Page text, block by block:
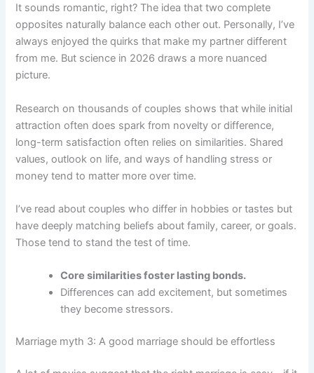
It sounds romantic, right? The idea that two complete
opposites naturally balance each other out. Personally, I’ve
always enjoyed the quirks that make my partner different
from me. But science in 2026 draws a more nuanced
picture.
Research on thousands of couples shows that while initial
attraction often does spark from novelty or difference,
long-term satisfaction often relies on similarities. Shared
values, outlook on life, and ways of handling stress or
money tend to matter more over time.
I’ve read about couples who differ in hobbies or tastes but
have deeply matching beliefs about family, career, or goals.
Those tend to stand the test of time.
Core similarities foster lasting bonds.
Differences can add excitement, but sometimes
they become stressors.
Marriage myth 3: A good marriage should be effortless